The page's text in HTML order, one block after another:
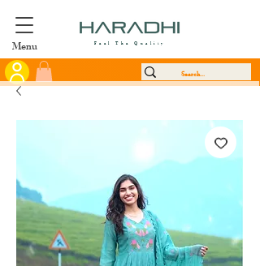
Menu Feel The Quality